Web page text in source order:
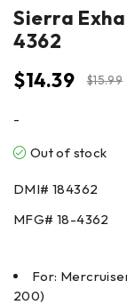
Sierra
4362
$15.99
$14.39
-
Out of stock
DMI# 184362
MFG# 18-4362
For:
200)